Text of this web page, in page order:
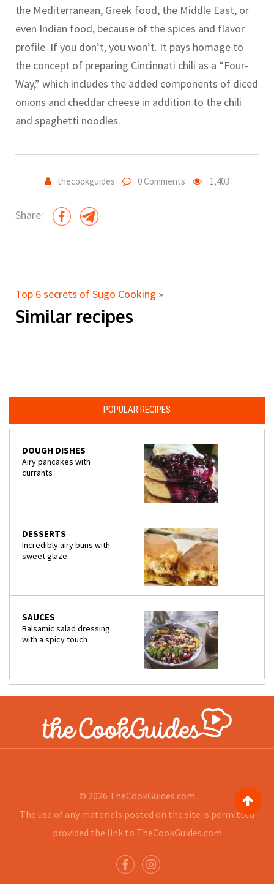
the Mediterranean, Greek food, the Middle East, or
even Indian food, because of the spices and flavor
profile. If you don’t, you won’t. It pays homage to
the concept of preparing Cincinnati chili as a “Four-
Way,” which includes the added components of diced
onions and cheddar cheese in addition to the chili
and spaghetti noodles.
thecookguides 0 Comments 1,403
Share:
Top 6 secrets of Sugo Cooking »
Similar recipes
POPULAR RECIPES
DOUGH DISHES
Airy pancakes with
currants
DESSERTS
Incredibly airy buns with
sweet glaze
SAUCES
Balsamic salad dressing
with a spicy touch
© 2026 TheCookGuides.com
The use of any materials posted on the site is permitted
provided the link to TheCookGuides.com